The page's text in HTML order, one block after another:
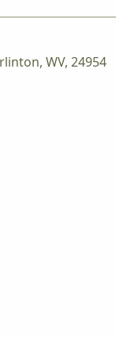
WV, 24954